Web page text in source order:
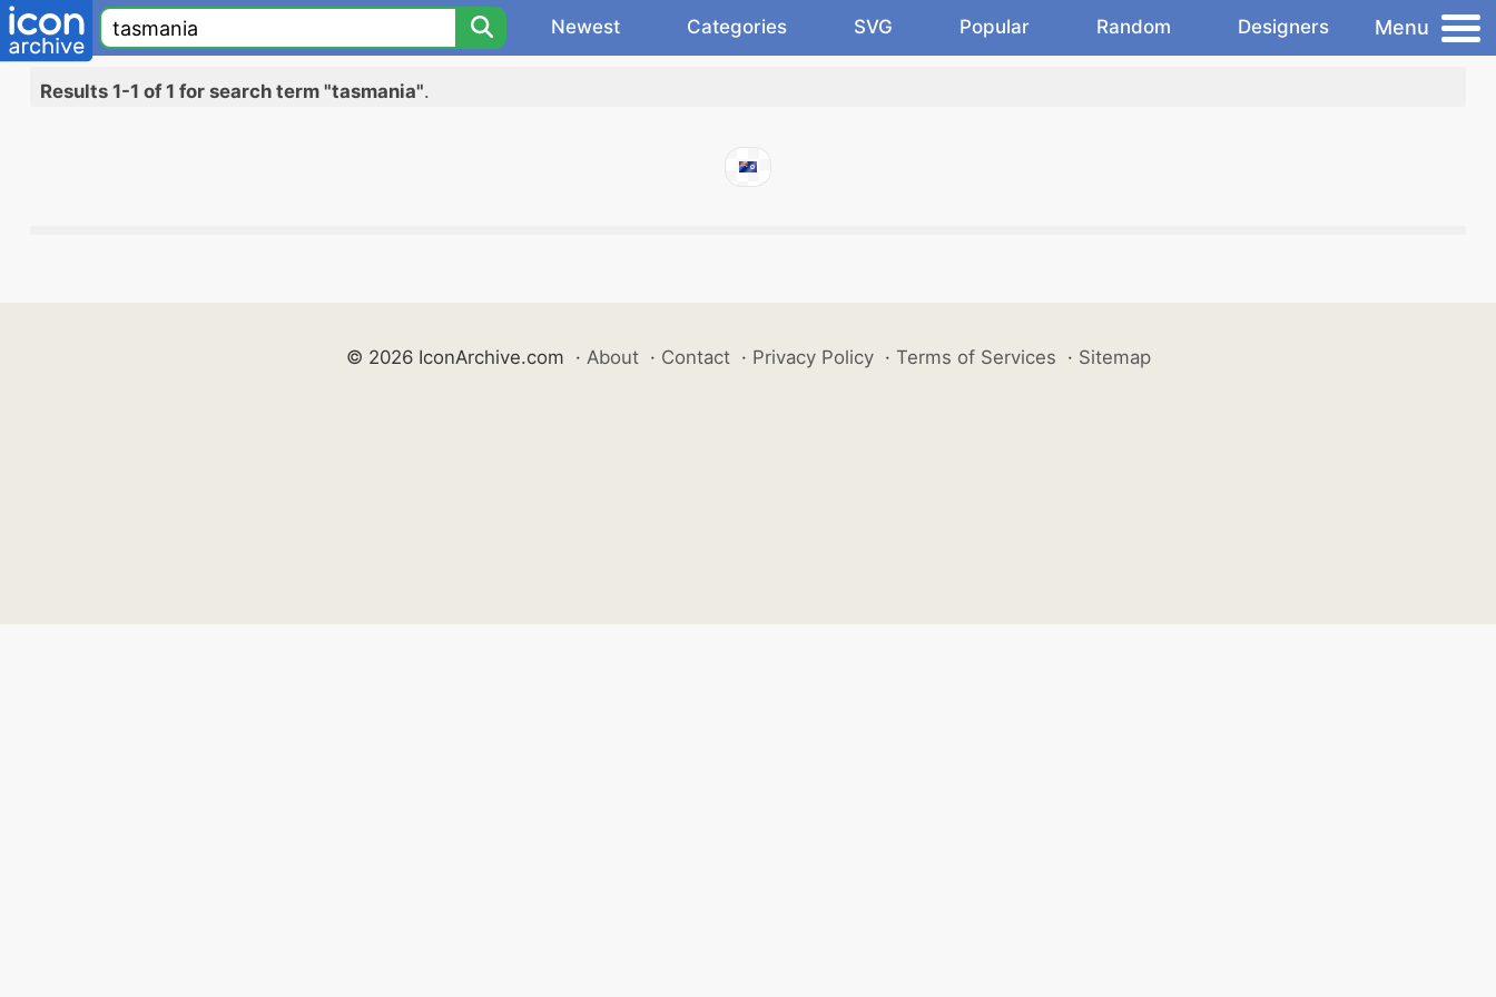
Newest Categories SVG Popular Random Designers Menu
Results 1-1 of 1 for search term "tasmania".
© 2026 IconArchive.com · About · Contact · Privacy Policy · Terms of Services · Sitemap